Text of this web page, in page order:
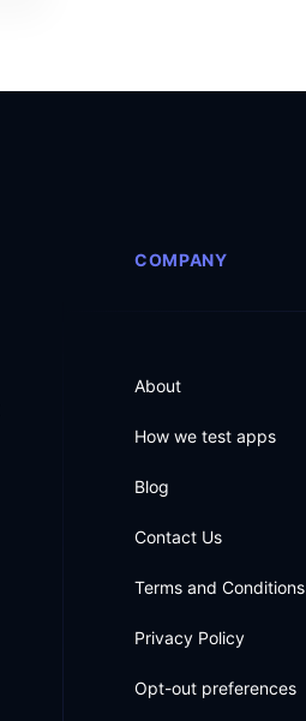
COMPANY
About
How we test apps
Blog
Contact Us
Terms and Conditions
Privacy Policy
Opt-out preferences